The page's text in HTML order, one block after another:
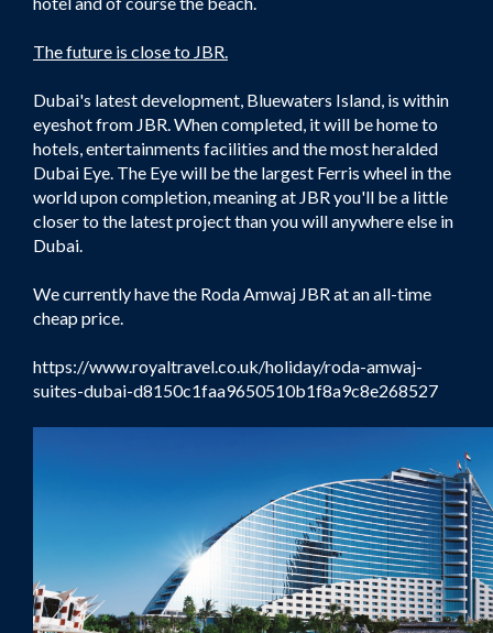
The future is close to JBR.
Dubai's latest development, Bluewaters Island, is within
eyeshot from JBR. When completed, it will be home to
hotels, entertainments facilities and the most heralded
Dubai Eye. The Eye will be the largest Ferris wheel in the
world upon completion, meaning at JBR you'll be a little
closer to the latest project than you will anywhere else in
Dubai.
We currently have the Roda Amwaj JBR at an all-time
cheap price.
https://www.royaltravel.co.uk/holiday/roda-amwaj-
suites-dubai-d8150c1faa9650510b1f8a9c8e268527